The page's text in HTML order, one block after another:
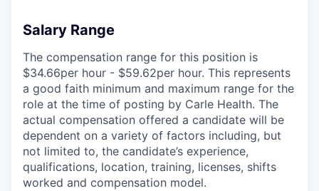
Salary Range
The compensation range for this position is
$34.66per hour - $59.62per hour. This represents
a good faith minimum and maximum range for the
role at the time of posting by Carle Health. The
actual compensation offered a candidate will be
dependent on a variety of factors including, but
not limited to, the candidate’s experience,
qualifications, location, training, licenses, shifts
worked and compensation model.